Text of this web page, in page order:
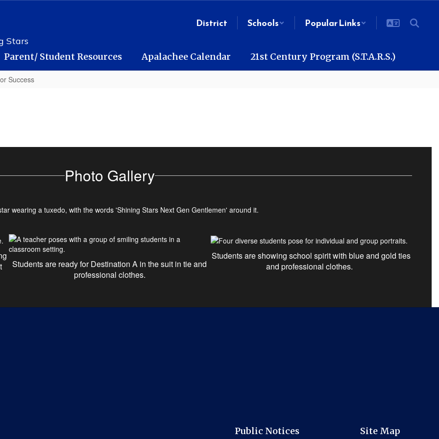
Stars
District Schools Popular Links
Parent/ Student Resources Apalachee Calendar 21st Century Program (S.T.A.R.S.)
Success
Photo Gallery
Students are ready for Destination A in the suit in tie and
professional clothes.
Students are showing school spirit with blue and gold ties
and professional clothes.
Public Notices
Site Map